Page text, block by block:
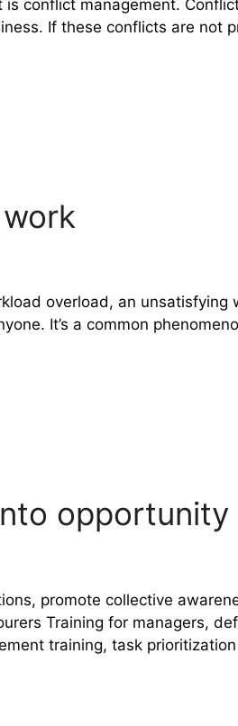
conflict management.
If these conflicts are not
overload, an unsatisfying
It’s a common
opportunity
promote collective
Training for managers,
training, task